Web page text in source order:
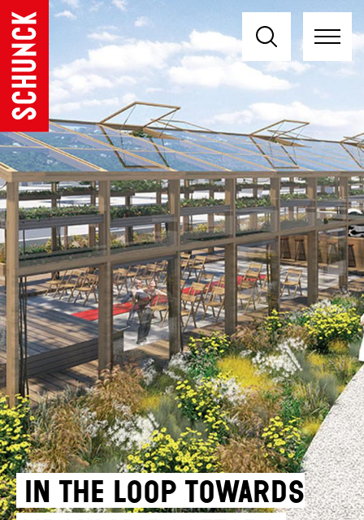
IN THE LOOP TOWARDS